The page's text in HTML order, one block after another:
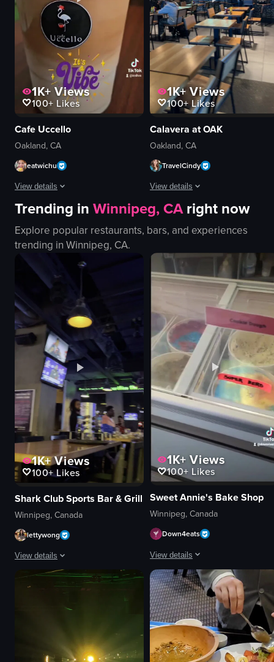
View full video listing
food
M
View full video listing
1K+ Views
100+ Likes
Cafe Uccello
Oakland, CA
eatwichu
View details
The video begins with a mural of three flamingos wearing hats and
mural
flamingos
mugs
iced coffee
Uccello Cafe
Iced Coffee
Cafe
View full video listing
1K+Views
100+Likes
Calavera at OAK
Oakland, CA
TravelCindy
View details
The video begins with a digital
digital advertisement board
counter
mural
bar area
View full video listing
Trending inWinnipeg, CAright now
Explore popular restaurants, bars, and experiences
trending in Winnipeg, CA.
1K+Views
100+Likes
Shark Club Sports Bar & Grill
Winnipeg, Canada
lettywong
View details
The video captures a dimly lit bar area with multiple television screens
1K+Views
100+ Likes
Sweet Annie's Bake Shop
Winnipeg, Canada
Down4eats
View details
The video showcases Sweet
ice cream cone
menu
display case
Cute